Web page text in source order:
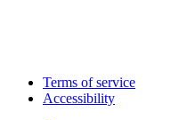
Terms of service
Accessibility